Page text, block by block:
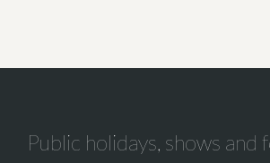
Public holidays, shows and